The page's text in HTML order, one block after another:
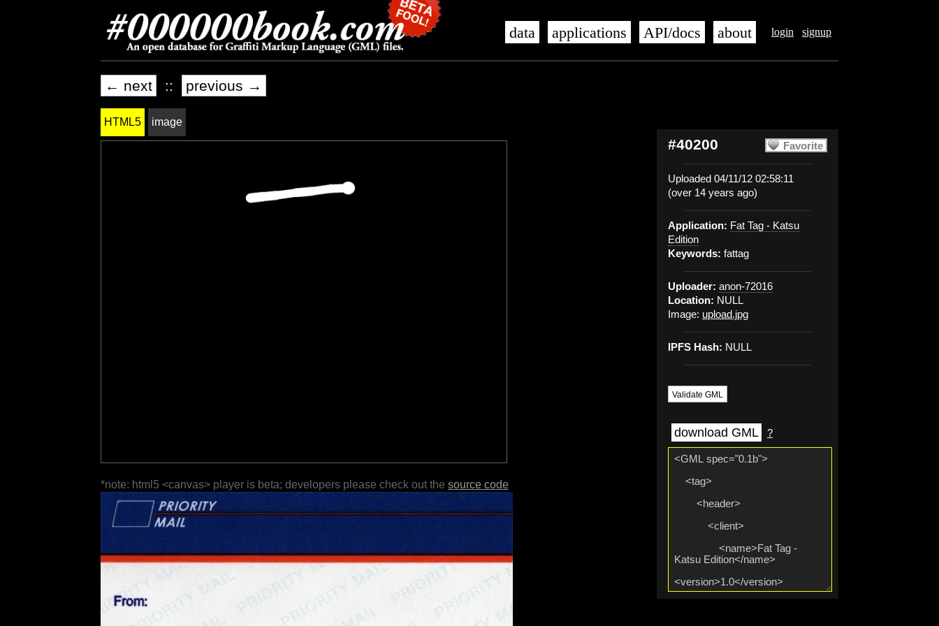
login signup
data applications API/docs about
← next :: previous →
Favorite
#40200
Uploaded 04/11/12 02:58:11
(over 14 years ago)
Application: Fat Tag - Katsu
Edition
Keywords: fattag
Uploader: anon-72016
Location: NULL
Image: upload.jpg
IPFS Hash: NULL
Validate GML
download GML ?
HTML5 image
*note: html5 <canvas> player is beta; developers please check out the source code